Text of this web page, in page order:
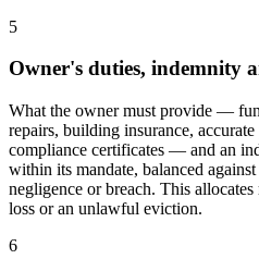
5
Owner's duties, indemnity
What the owner must provide —
repairs, building insurance,
compliance certificates — and an
within its mandate, balanced
negligence or breach. This
loss or an unlawful eviction.
6